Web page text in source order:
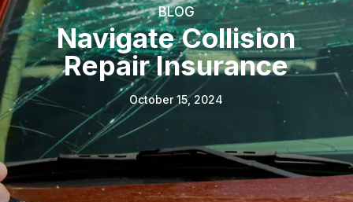
BLOG
Navigate Collision
Repair Insurance
October 15, 2024